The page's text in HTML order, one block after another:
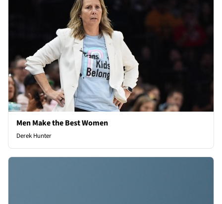
Men Make the Best Women
Derek Hunter